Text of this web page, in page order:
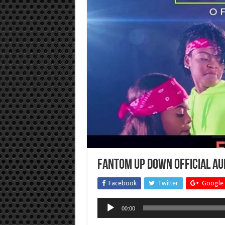
Fantom Up Down Official
Facebook Twitter Google
Audio
Player
00:00